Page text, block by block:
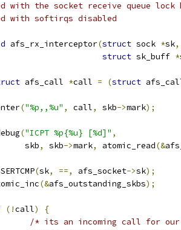
with the socket receive queue lock
with softirqs disabled
afs_rx_interceptor(struct sock *sk,
struct sk_buff *
afs_call *call = (struct
("%p,,%u" , call, skb->mark);
("ICPT %p{%u} [%d]" ,
skb
, skb->mark, atomic_read(&
(sk, ==, afs_socket->sk);
(&afs_outstanding_skbs);
(!call)
{
/* its an incoming call for